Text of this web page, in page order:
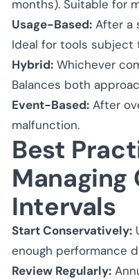
months). Suitable for
Usage-Based: After a
Ideal for tools subject
Hybrid: Whichever
Balances both
Event-Based: After
malfunction.
Best
Intervals
Start Conservatively:
enough performance
Review Regularly: